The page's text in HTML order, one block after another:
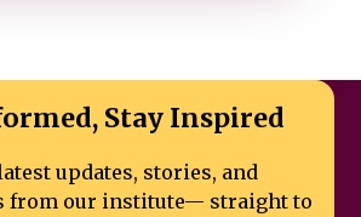
Stay Inspired
updates, stories, and
from our institute— straight to